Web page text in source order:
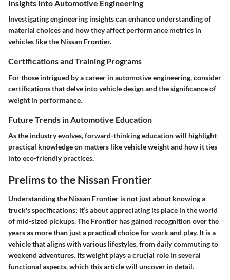
Insights Into Automotive Engineering
Investigating engineering insights can enhance understanding of
material choices and how they affect performance metrics in
vehicles like the Nissan Frontier.
Certifications and Training Programs
For those intrigued by a career in automotive engineering, consider
certifications that delve into vehicle design and the significance of
weight in performance.
Future Trends in Automotive Education
As the industry evolves, forward-thinking education will highlight
practical knowledge on matters like vehicle weight and how it ties
into eco-friendly practices.
Prelims to the Nissan Frontier
Understanding the Nissan Frontier is not just about knowing a
truck's specifications; it’s about appreciating its place in the world
of mid-sized pickups. The Frontier has gained recognition over the
years as more than just a practical choice for work and play. It is a
vehicle that aligns with various lifestyles, from daily commuting to
weekend adventures. Its weight plays a crucial role in several
functional aspects, which this article will uncover in detail.